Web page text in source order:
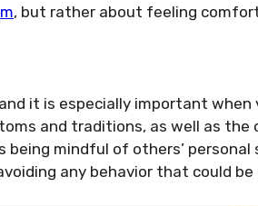
, but rather about feeling
it is especially important
and traditions, as well as the
being mindful of others’ personal
any behavior that could